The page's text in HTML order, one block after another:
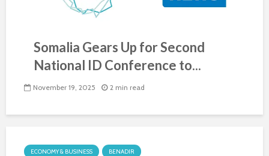
Somalia Gears Up for Second
National ID Conference to...
November 19, 2025 2 min read
ECONOMY & BUSINESS BENADIR